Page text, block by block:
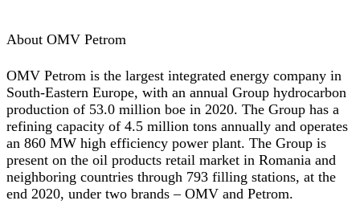
About OMV Petrom
OMV Petrom is the largest integrated energy company in
South-Eastern Europe, with an annual Group hydrocarbon
production of 53.0 million boe in 2020. The Group has a
refining capacity of 4.5 million tons annually and operates
an 860 MW high efficiency power plant. The Group is
present on the oil products retail market in Romania and
neighboring countries through 793 filling stations, at the
end 2020, under two brands – OMV and Petrom.